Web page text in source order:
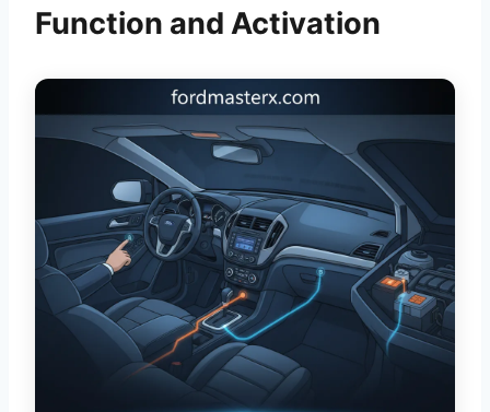
Function and Activation